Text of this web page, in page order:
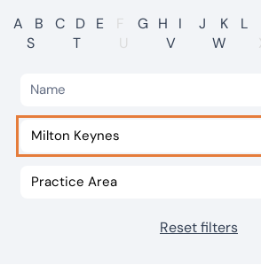
International
Careers
Visit BTG
Our offices
A B C D E F G H I J K L
S
T U V W
Reset filters